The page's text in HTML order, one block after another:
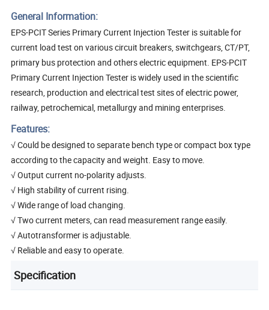
General Information:
EPS-PCIT Series Primary Current Injection Tester is suitable for
current load test on various circuit breakers, switchgears, CT/PT,
primary bus protection and others electric equipment. EPS-PCIT
Primary Current Injection Tester is widely used in the scientific
research, production and electrical test sites of electric power,
railway, petrochemical, metallurgy and mining enterprises.
Features:
√ Could be designed to separate bench type or compact box type
according to the capacity and weight. Easy to move.
√ Output current no-polarity adjusts.
√ High stability of current rising.
√ Wide range of load changing.
√ Two current meters, can read measurement range easily.
√ Autotransformer is adjustable.
√ Reliable and easy to operate.
Specification